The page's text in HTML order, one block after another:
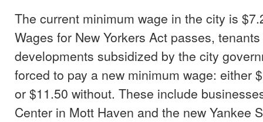
The current minimum wage in the city is
Wages for New Yorkers Act passes,
developments subsidized by the city
forced to pay a new minimum wage: either
or $11.50 without. These include
Center in Mott Haven and the new Yankee